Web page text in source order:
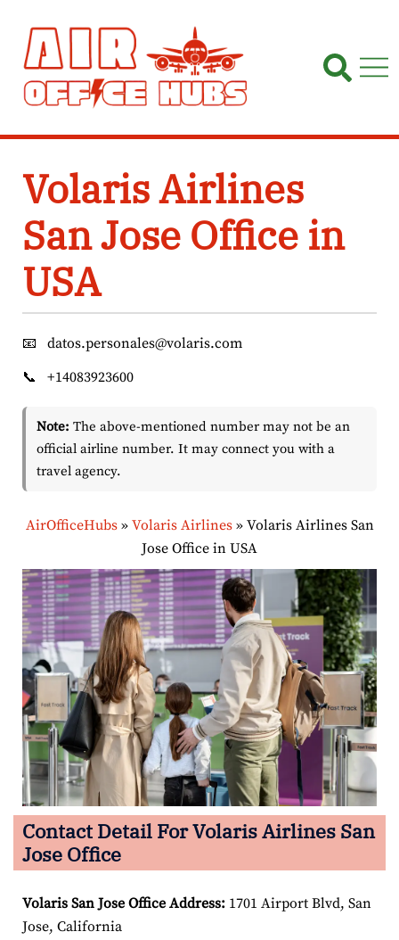
content
Volaris Airlines
San Jose Office in
USA
📧
datos.personales@volaris.com
📞
+14083923600
Note: The above-mentioned number may not be an
official airline number. It may connect you with a
travel agency.
AirOfficeHubs» Volaris Airlines» Volaris Airlines San
Jose Office in USA
Contact Detail For Volaris Airlines San
Jose Office
Volaris San Jose Office Address: 1701 Airport Blvd, San
Jose, California